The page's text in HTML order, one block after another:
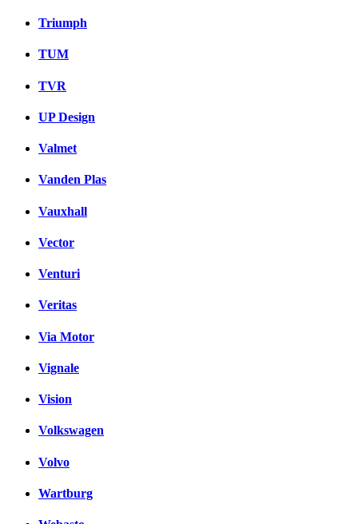
Triumph
TUM
TVR
UP Design
Valmet
Vanden Plas
Vauxhall
Vector
Venturi
Veritas
Via Motor
Vignale
Vision
Volkswagen
Volvo
Wartburg